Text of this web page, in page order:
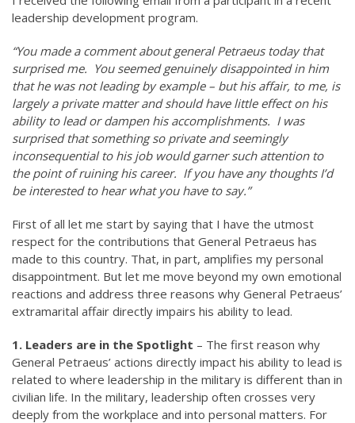
leadership development program.
“You made a comment about general Petraeus today that
surprised me. You seemed genuinely disappointed in him
that he was not leading by example – but his affair, to me, is
largely a private matter and should have little effect on his
ability to lead or dampen his accomplishments. I was
surprised that something so private and seemingly
inconsequential to his job would garner such attention to
the point of ruining his career. If you have any thoughts I’d
be interested to hear what you have to say.”
First of all let me start by saying that I have the utmost
respect for the contributions that General Petraeus has
made to this country. That, in part, amplifies my personal
disappointment. But let me move beyond my own emotional
reactions and address three reasons why General Petraeus’
extramarital affair directly impairs his ability to lead.
1. Leaders are in the Spotlight – The first reason why
General Petraeus’ actions directly impact his ability to lead is
related to where leadership in the military is different than in
civilian life. In the military, leadership often crosses very
deeply from the workplace and into personal matters. For